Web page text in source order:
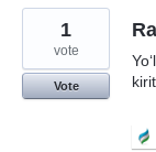
1
vote
Vote